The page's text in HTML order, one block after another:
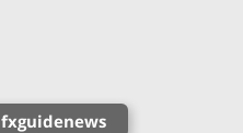
fxguidenews